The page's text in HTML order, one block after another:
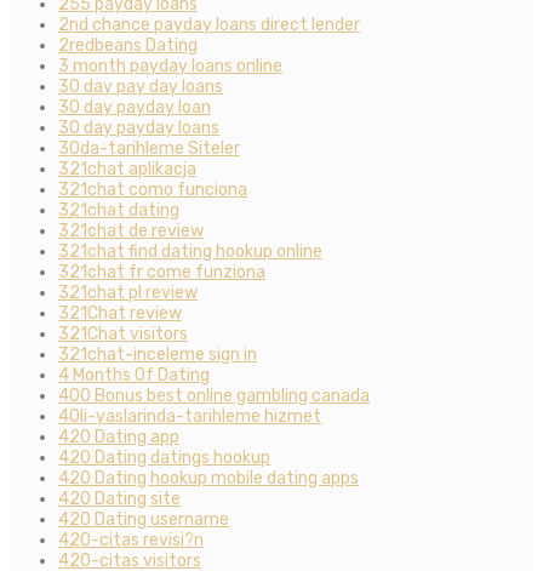
255 payday loans
2nd chance payday loans direct lender
2redbeans Dating
3 month payday loans online
30 day pay day loans
30 day payday loan
30 day payday loans
30da-tarihleme Siteler
321chat aplikacja
321chat como funciona
321chat dating
321chat de review
321chat find dating hookup online
321chat fr come funziona
321chat pl review
321Chat review
321Chat visitors
321chat-inceleme sign in
4 Months Of Dating
400 Bonus best online gambling canada
40li-yaslarinda-tarihleme hizmet
420 Dating app
420 Dating datings hookup
420 Dating hookup mobile dating apps
420 Dating site
420 Dating username
420-citas revisi?n
420-citas visitors